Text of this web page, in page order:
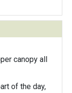
canopy all
of the day,